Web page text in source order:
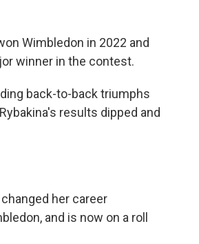
Wimbledon in 2022 and
winner in the contest.
back-to-back triumphs
results dipped and
her career
and is now on a roll